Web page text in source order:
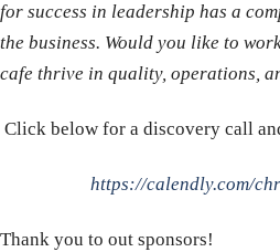
for success in leadership has a
the business. Would you like to
cafe thrive in quality, operations,
Click below for a discovery call
https://calendly.com/
Thank you to out sponsors!